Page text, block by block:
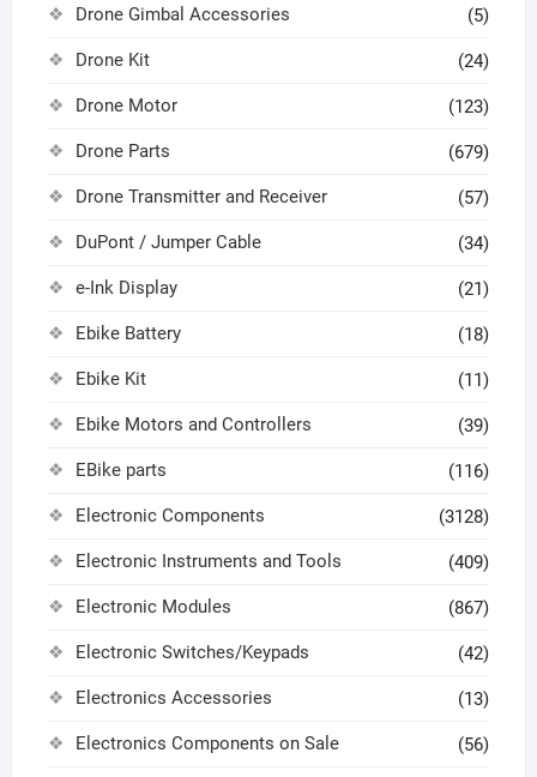
Drone Gimbal Accessories (5)
Drone Kit (24)
Drone Motor (123)
Drone Parts (679)
Drone Transmitter and Receiver (57)
DuPont / Jumper Cable (34)
e-Ink Display (21)
Ebike Battery (18)
Ebike Kit (11)
Ebike Motors and Controllers (39)
EBike parts (116)
Electronic Components (3128)
Electronic Instruments and Tools (409)
Electronic Modules (867)
Electronic Switches/Keypads (42)
Electronics Accessories (13)
Electronics Components on Sale (56)